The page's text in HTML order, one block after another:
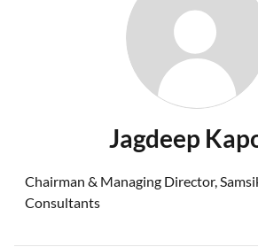
Jagdeep
Chairman & Managing Director,
Consultants